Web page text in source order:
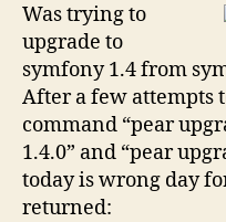
Was trying to
upgrade to
symfony 1.4 from
After a few attempts
command “pear
1.4.0” and “pear
today is wrong day
returned: